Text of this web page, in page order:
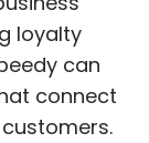
loyalty
can
connect